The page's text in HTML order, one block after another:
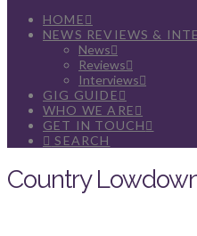
HOME
NEWS REVIEWS &
News
Reviews
Interviews
GIG GUIDE
WHO WE ARE
GET IN TOUCH
SEARCH
Country